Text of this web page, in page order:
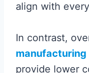
align with
In contrast,
manufacturing
provide lower